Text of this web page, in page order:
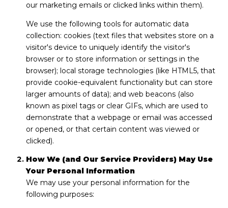
our marketing emails or clicked links within them).
We use the following tools for automatic data
collection: cookies (text files that websites store on a
visitor's device to uniquely identify the visitor's
browser or to store information or settings in the
browser); local storage technologies (like HTML5, that
provide cookie-equivalent functionality but can store
larger amounts of data); and web beacons (also
known as pixel tags or clear GIFs, which are used to
demonstrate that a webpage or email was accessed
or opened, or that certain content was viewed or
clicked).
How We (and Our Service Providers) May Use
Your Personal Information
We may use your personal information for the
following purposes: